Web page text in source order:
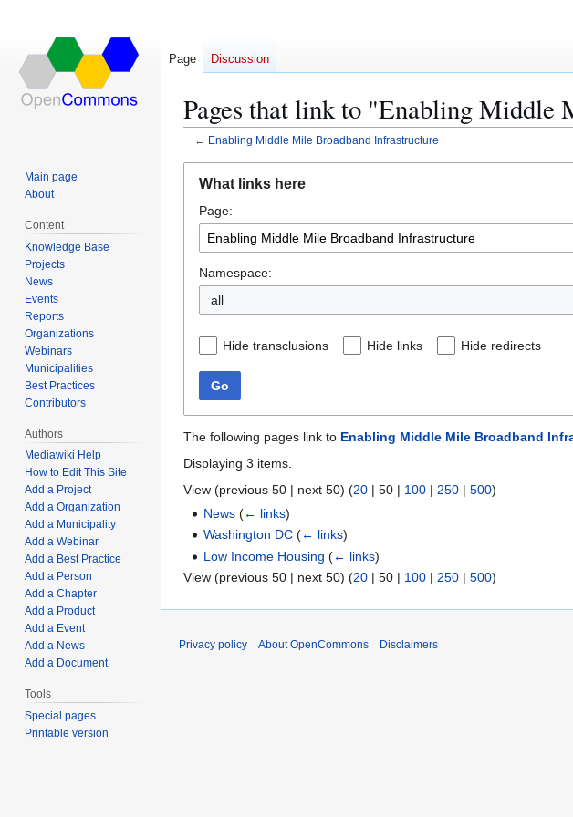
Pages that link to "Enabling Middle
← Enabling Middle Mile Broadband Infrastructure
navigation
search
What links here
Page:
Namespace:
all
Hide transclusions Hide links Hide redirects
Go
The following pages link to Enabling Middle Mile Broadband
Displaying 3 items.
View (previous 50 | next 50) (20 | 50 | 100 | 250 | 500)
News (← links)
Washington DC (← links)
Low Income Housing (← links)
View (previous 50 | next 50) (20 | 50 | 100 | 250 | 500)
Page Discussion
Main page
About
Content
Knowledge Base
Projects
News
Events
Reports
Organizations
Webinars
Municipalities
Best Practices
Contributors
Authors
Mediawiki Help
How to Edit This Site
Add a Project
Add a Organization
Add a Municipality
Add a Webinar
Add a Best Practice
Add a Person
Add a Chapter
Add a Product
Add a Event
Add a News
Add a Document
Tools
Special pages
Printable version
Privacy policy About OpenCommons Disclaimers